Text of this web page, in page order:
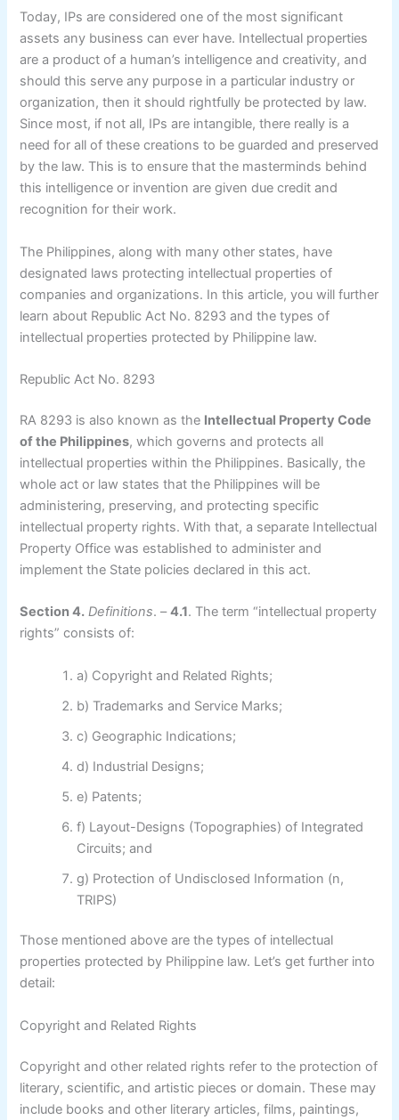
Today, IPs are considered one of the most significant
assets any business can ever have. Intellectual properties
are a product of a human’s intelligence and creativity, and
should this serve any purpose in a particular industry or
organization, then it should rightfully be protected by law.
Since most, if not all, IPs are intangible, there really is a
need for all of these creations to be guarded and preserved
by the law. This is to ensure that the masterminds behind
this intelligence or invention are given due credit and
recognition for their work.
The Philippines, along with many other states, have
designated laws protecting intellectual properties of
companies and organizations. In this article, you will further
learn about Republic Act No. 8293 and the types of
intellectual properties protected by Philippine law.
Republic Act No. 8293
RA 8293 is also known as the Intellectual Property Code
of the Philippines, which governs and protects all
intellectual properties within the Philippines. Basically, the
whole act or law states that the Philippines will be
administering, preserving, and protecting specific
intellectual property rights. With that, a separate Intellectual
Property Office was established to administer and
implement the State policies declared in this act.
Section 4. Definitions. –4.1. The term “intellectual property
rights” consists of:
a) Copyright and Related Rights;
b) Trademarks and Service Marks;
c) Geographic Indications;
d) Industrial Designs;
e) Patents;
f) Layout-Designs (Topographies) of Integrated
Circuits; and
g) Protection of Undisclosed Information (n,
TRIPS)
Those mentioned above are the types of intellectual
properties protected by Philippine law. Let’s get further into
detail:
Copyright and Related Rights
Copyright and other related rights refer to the protection of
literary, scientific, and artistic pieces or domain. These may
include books and other literary articles, films, paintings,